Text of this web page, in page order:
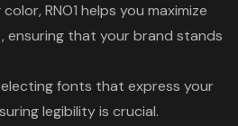
RNO1 helps you maximize
ensuring that your brand stands
fonts that express your
legibility is crucial.